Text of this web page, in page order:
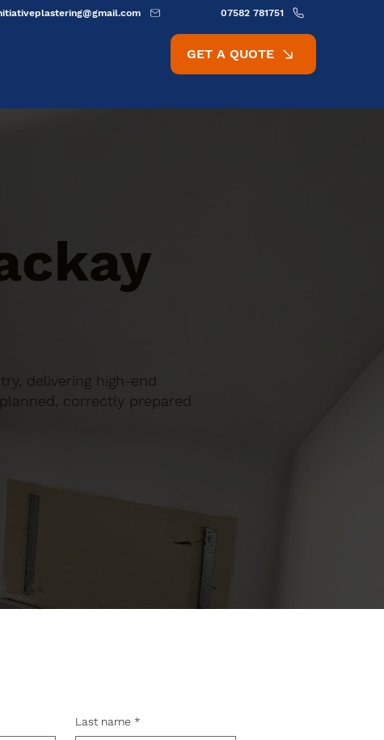
07582 781751
GET A QUOTE
delivering high-end
correctly prepared
Last name *